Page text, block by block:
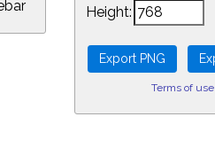
Height:
Terms of use